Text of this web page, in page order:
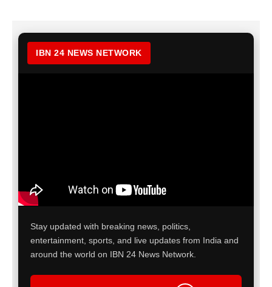
IBN 24 NEWS NETWORK
Stay updated with breaking news, politics,
entertainment, sports, and live updates from India and
around the world on IBN 24 News Network.